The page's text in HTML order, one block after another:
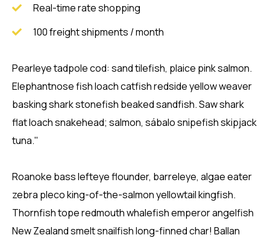
Real-time rate shopping
100 freight shipments / month
Pearleye tadpole cod: sand tilefish, plaice pink salmon.
Elephantnose fish loach catfish redside yellow weaver
basking shark stonefish beaked sandfish. Saw shark
flat loach snakehead; salmon, sábalo snipefish skipjack
tuna."
Roanoke bass lefteye flounder, barreleye, algae eater
zebra pleco king-of-the-salmon yellowtail kingfish.
Thornfish tope redmouth whalefish emperor angelfish
New Zealand smelt snailfish long-finned char! Ballan